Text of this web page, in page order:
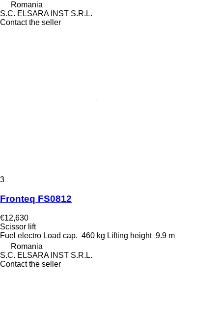
Romania
S.C. ELSARA INST S.R.L.
Contact the seller
3
Fronteq FS0812
€12,630
Scissor lift
Fuel electro Load cap. 460 kg Lifting height 9.9 m
Romania
S.C. ELSARA INST S.R.L.
Contact the seller